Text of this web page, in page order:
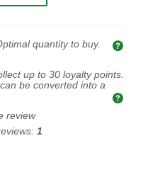
quantity to buy.
up to 30 loyalty points.
be converted into a
review
1